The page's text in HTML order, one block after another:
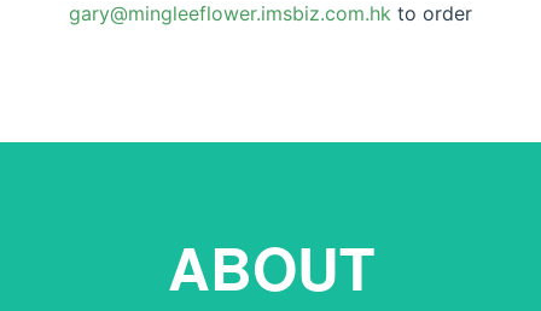
gary@mingleeflower.imsbiz.com.hk to order
ABOUT